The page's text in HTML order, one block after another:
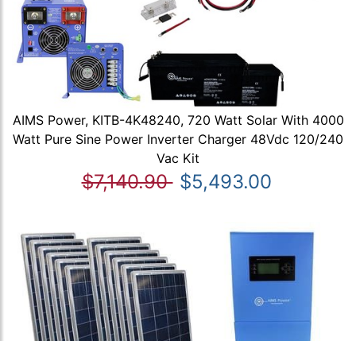
AIMS Power, KITB-4K48240, 720 Watt Solar With 4000
Watt Pure Sine Power Inverter Charger 48Vdc 120/240
Vac Kit
$7,140.90 $5,493.00